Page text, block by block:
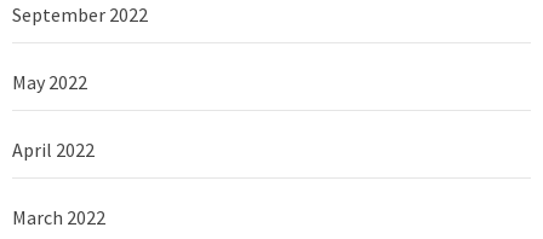
September 2022
May 2022
April 2022
March 2022